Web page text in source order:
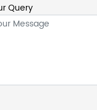
Query